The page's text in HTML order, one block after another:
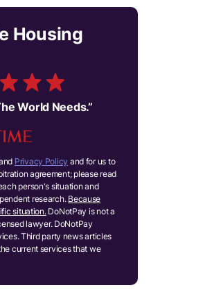
Housing
World Needs.”
Privacy Policy and for us to
agreement; please read
person's situation and
research. Because
situation. DoNotPay is not a
lawyer. DoNotPay
Third party news articles
current services that we